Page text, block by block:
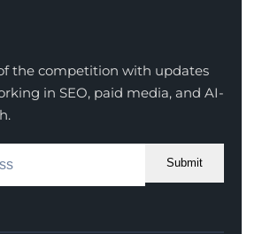
the competition with updates
in SEO, paid media, and AI-
Submit